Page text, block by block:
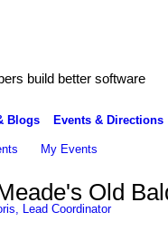
build better software
Blogs Events & Directions
My Events
Old
Lead Coordinator